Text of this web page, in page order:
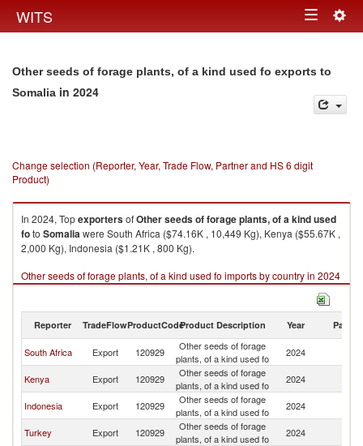
WITS Toggle
Other seeds of forage plants, of a kind used fo exports to
Somalia in 2024
Change selection (Reporter, Year, Trade Flow, Partner and HS 6 digit
Product)
In 2024, TopexportersofOther seeds of forage plants, of a kind used
foto Somaliawere South Africa ($74.16K , 10,449 Kg), Kenya ($55.67K ,
2,000 Kg), Indonesia ($1.21K , 800 Kg).
Other seeds of forage plants, of a kind used fo imports by country in 2024
Reporter TradeFlowProductCodeProduct Description Year Partner
South Africa Export 120929
Other seeds of forage
plants, of a kind used fo
2024
Kenya Export 120929
Other seeds of forage
plants, of a kind used fo
2024
Indonesia Export 120929
Other seeds of forage
plants, of a kind used fo
2024
Turkey Export 120929
Other seeds of forage
plants, of a kind used fo
2024